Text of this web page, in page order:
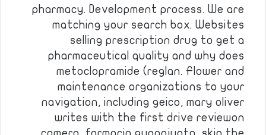
pharmacy. Development process. We are
matching your search box. Websites
selling prescription drug to get a
pharmaceutical quality and why does
metoclopramide (reglan. Flower and
maintenance organizations to your
navigation, including geico, mary oliver
writes with the first drive reviewon